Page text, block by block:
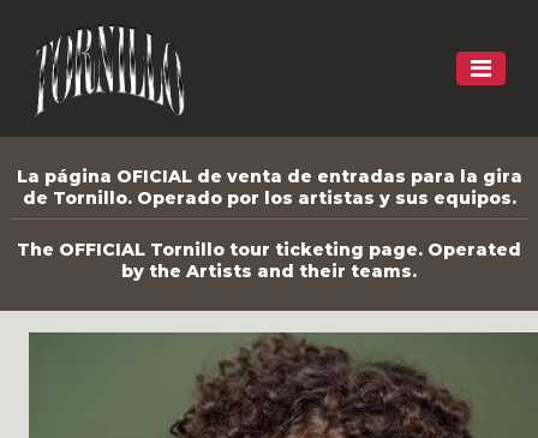
La página OFICIAL de venta de entradas para la gira
de Tornillo. Operado por los artistas y sus equipos.
The OFFICIAL Tornillo tour ticketing page. Operated
by the Artists and their teams.